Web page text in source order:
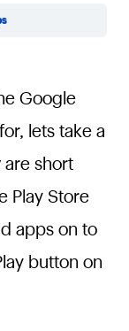
Google
lets take a
are short
Play Store
apps on to
button on